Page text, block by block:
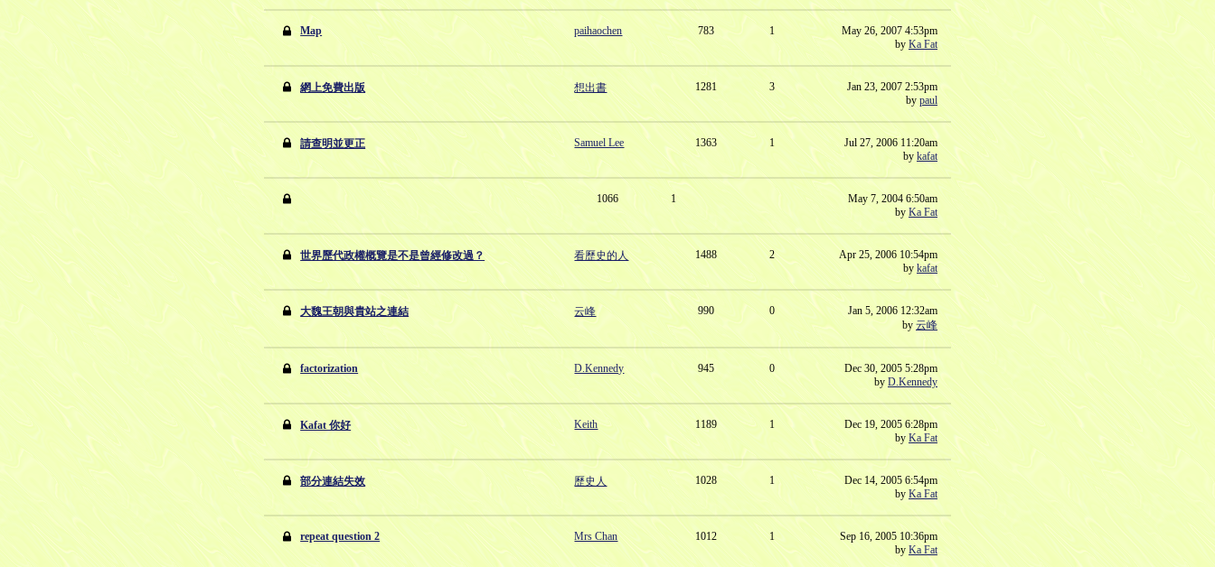
Map paihaochen 783 1
May 26, 2007 4:53pm
by Ka Fat
網上免費出版 想出書 1281 3
Jan 23, 2007 2:53pm
by paul
請查明並更正 Samuel Lee 1363 1
Jul 27, 2006 11:20am
by kafat
1066 1
May 7, 2004 6:50am
by Ka Fat
世界歷代政權概覽是不是曾經修改過？ 看歷史的人 1488 2
Apr 25, 2006 10:54pm
by kafat
大魏王朝與貴站之連結 云峰 990 0
Jan 5, 2006 12:32am
by云峰
factorization D.Kennedy 945 0
Dec 30, 2005 5:28pm
by D.Kennedy
Kafat 你好 Keith 1189 1
Dec 19, 2005 6:28pm
by Ka Fat
部分連結失效 歷史人 1028 1
Dec 14, 2005 6:54pm
by Ka Fat
repeat question 2 Mrs Chan 1012 1
Sep 16, 2005 10:36pm
by Ka Fat